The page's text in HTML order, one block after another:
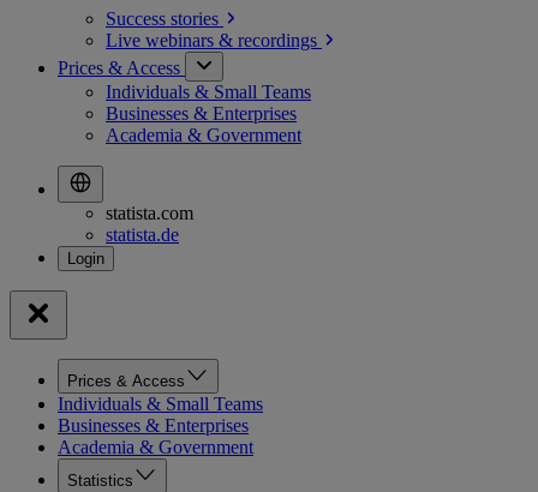
Success stories
Live webinars & recordings
Prices & Access
Individuals & Small Teams
Businesses & Enterprises
Academia & Government
statista.com
statista.de
Prices & Access
Individuals & Small Teams
Businesses & Enterprises
Academia & Government
Statistics